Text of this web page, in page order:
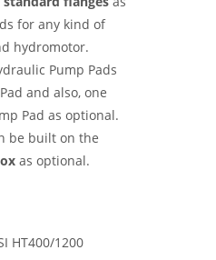
for any kind of
hydromotor.
Pump Pads
and also, one
Pad as optional.
be built on the
as optional.
HT400/1200